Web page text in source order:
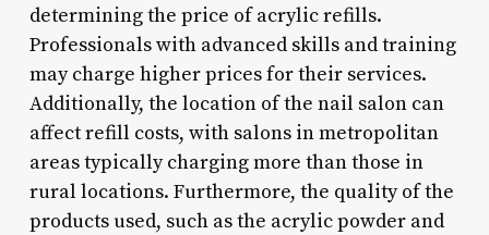
determining the price of acrylic refills.
Professionals with advanced skills and training
may charge higher prices for their services.
Additionally, the location of the nail salon can
affect refill costs, with salons in metropolitan
areas typically charging more than those in
rural locations. Furthermore, the quality of the
products used, such as the acrylic powder and